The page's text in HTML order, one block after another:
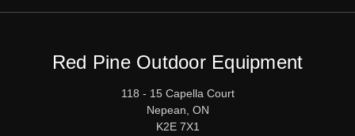
Red Pine Outdoor Equipment
118 - 15 Capella Court
Nepean, ON
K2E 7X1